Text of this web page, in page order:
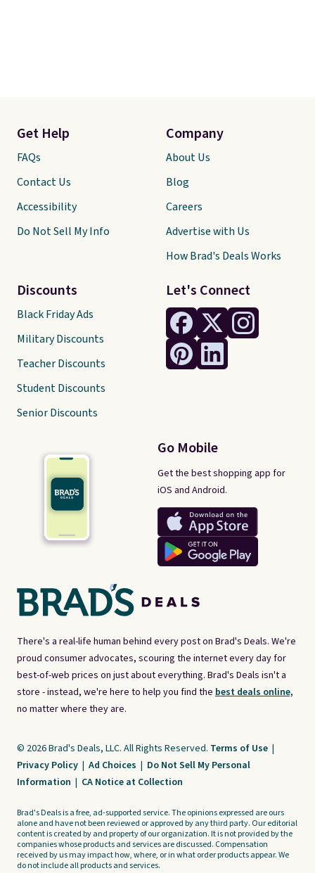
There's a real-life human behind every post on Brad's Deals. We're
proud consumer advocates, scouring the internet every day for
best-of-web prices on just about everything. Brad's Deals isn't a
store - instead, we're here to help you find the best deals online,
no matter where they are.
Let's Connect
Go Mobile
Get the best shopping app for
iOS and Android.
Get Help
FAQs
Contact Us
Accessibility
Do Not Sell My Info
Discounts
Black Friday Ads
Military Discounts
Teacher Discounts
Student Discounts
Senior Discounts
Company
About Us
Blog
Careers
Advertise with Us
How Brad's Deals Works
© 2026 Brad's Deals, LLC. All Rights Reserved. Terms of Use |
Privacy Policy | Ad Choices | Do Not Sell My Personal
Information | CA Notice at Collection
Brad's Deals is a free, ad-supported service. The opinions expressed are ours
alone and have not been reviewed or approved by any third party. Our editorial
content is created by and property of our organization. It is not provided by the
companies whose products and services are discussed. Compensation
received by us may impact how, where, or in what order products appear. We
do not include all products and services.